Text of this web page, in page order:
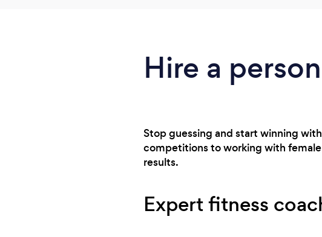
Hire a
Stop guessing and start winning
competitions to working with female
results.
Expert fitness